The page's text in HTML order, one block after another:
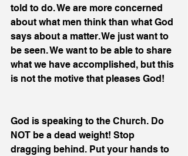
told to do. We are more concerned
about what men think than what God
says about a matter. We just want to
be seen. We want to be able to share
what we have accomplished, but this
is not the motive that pleases God!
God is speaking to the Church. Do
NOT be a dead weight! Stop
dragging behind. Put your hands to